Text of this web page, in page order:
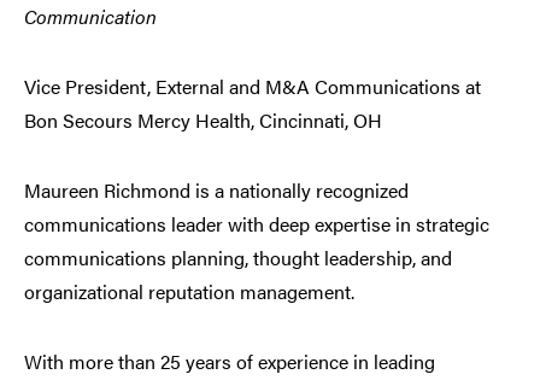
Communication
Vice President, External and M&A Communications at
Bon Secours Mercy Health, Cincinnati, OH
Maureen Richmond is a nationally recognized
communications leader with deep expertise in strategic
communications planning, thought leadership, and
organizational reputation management.
With more than 25 years of experience in leading